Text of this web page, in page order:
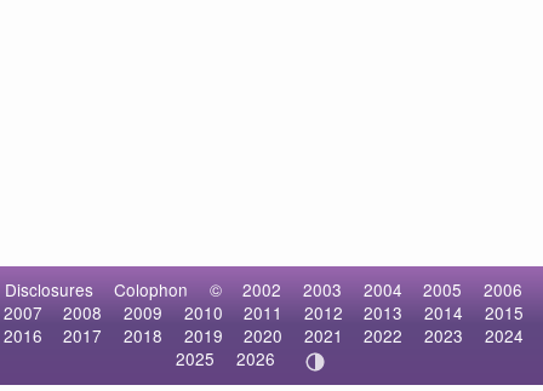
Disclosures Colophon © 2002 2003 2004 2005
2006
2007
2008 2009 2010 2011 2012 2013 2014
2015
2016
2017 2018 2019 2020 2021 2022 2023
2024
2025
2026